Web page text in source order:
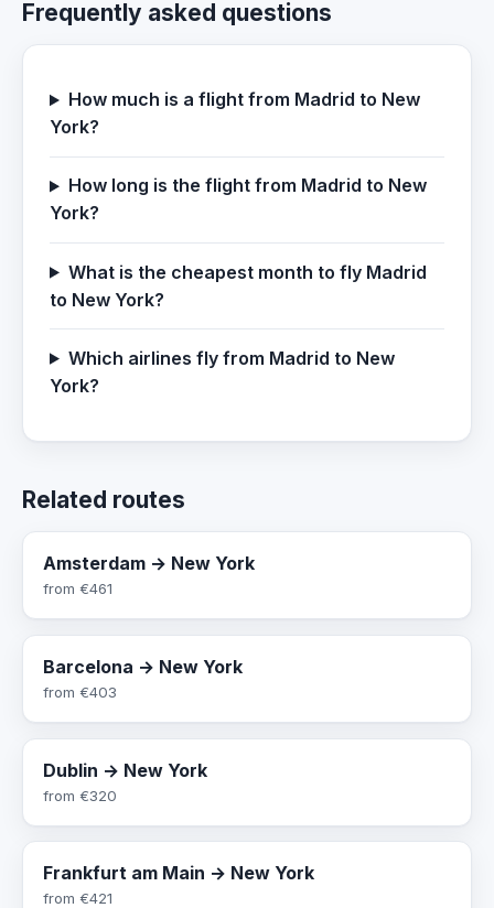
Frequently asked questions
How much is a flight from Madrid to New
York?
How long is the flight from Madrid to New
York?
What is the cheapest month to fly Madrid
to New York?
Which airlines fly from Madrid to New
York?
Related routes
Amsterdam → New York
from €461
Barcelona → New York
from €403
Dublin → New York
from €320
Frankfurt am Main → New York
from €421